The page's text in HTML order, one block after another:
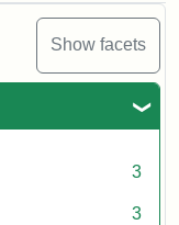
Show facets
3
3